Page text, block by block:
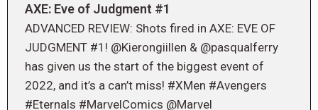
AXE: Eve of Judgment #1
ADVANCED REVIEW: Shots fired in AXE: EVE OF
JUDGMENT #1! @Kierongiillen & @pasqualferry
has given us the start of the biggest event of
2022, and it’s a can’t miss! #XMen #Avengers
#Eternals #MarvelComics @Marvel